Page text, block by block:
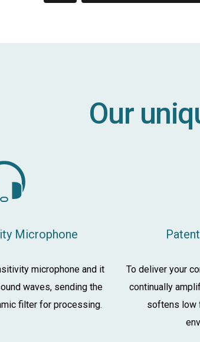
Our
Microphone
microphone and it
waves, sending the
filter for processing.
To deliver your
continually
softens low